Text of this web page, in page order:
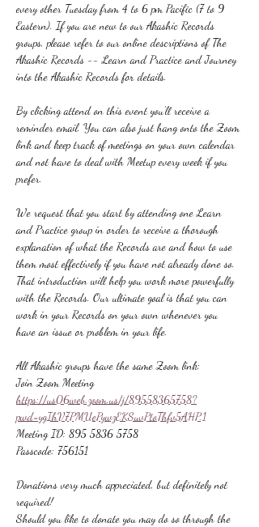
every other Tuesday from 4 to 6 pm Pacific (7 to 9
Eastern). If you are new to our Akashic Records
groups, please refer to our online descriptions of The
Akashic Records -- Learn and Practice and Journey
into the Akashic Records for details.
By clicking attend on this event you'll receive a
reminder email. You can also just hang onto the Zoom
link and keep track of meetings on your own calendar
and not have to deal with Meetup every week if you
prefer.
We request that you start by attending one Learn
and Practice group in order to receive a thorough
explanation of what the Records are and how to use
them most effectively if you have not already done so.
That introduction will help you work more powerfully
with the Records. Our ultimate goal is that you can
work in your Records on your own whenever you
have an issue or problem in your life.
All Akashic groups have the same Zoom link:
Join Zoom Meeting
https://us06web.zoom.us/j/89558365758?
pwd=ygIhV7PMUePywzEKSuvPtoThfv5AHP.1
Meeting ID: 895 5836 5758
Passcode: 756151
Donations very much appreciated, but definitely not
required!
Should you like to donate you may do so through the